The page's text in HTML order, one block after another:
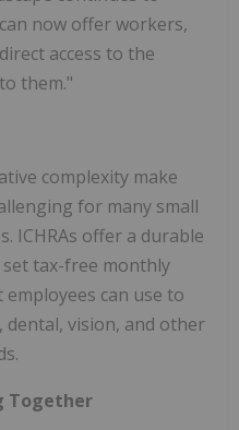
now offer workers,
access to the
them."
complexity make
for many small
ICHRAs offer a durable
tax-free monthly
can use to
dental, vision, and other
Together